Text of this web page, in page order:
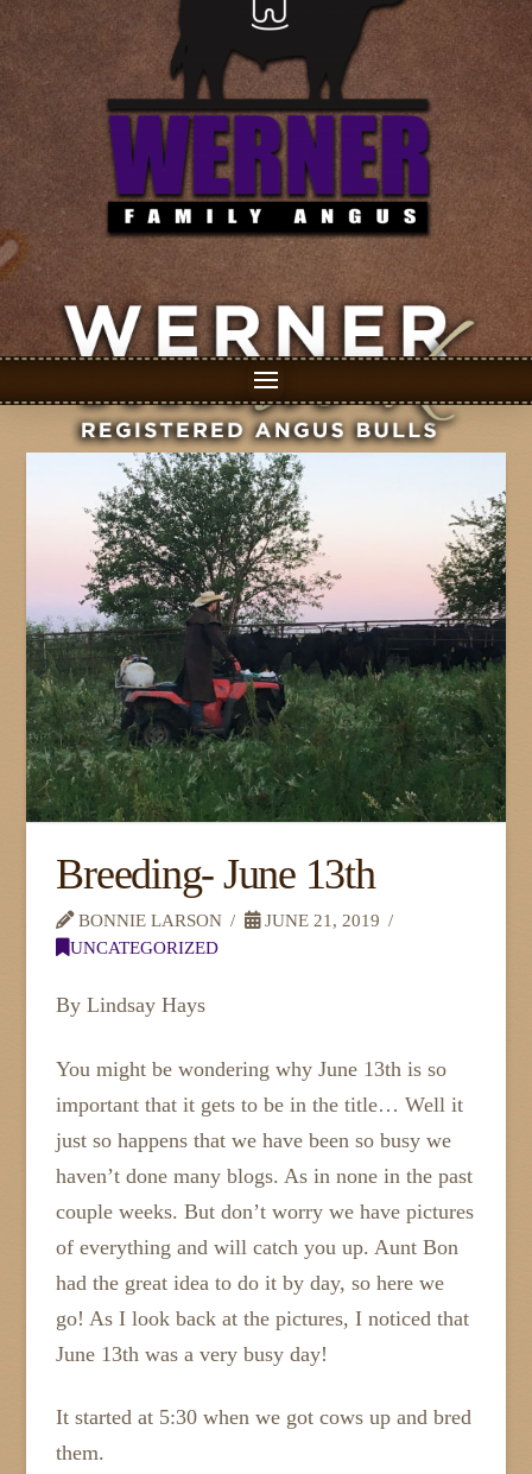
Breeding- June 13th
BONNIE LARSON
JUNE 21, 2019
UNCATEGORIZED
By Lindsay Hays
You might be wondering why June 13th is so
important that it gets to be in the title… Well it
just so happens that we have been so busy we
haven’t done many blogs. As in none in the past
couple weeks. But don’t worry we have pictures
of everything and will catch you up. Aunt Bon
had the great idea to do it by day, so here we
go! As I look back at the pictures, I noticed that
June 13th was a very busy day!
It started at 5:30 when we got cows up and bred
them.